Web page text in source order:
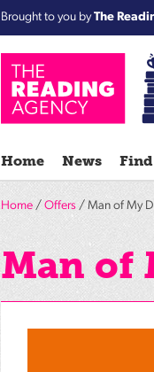
Brought to you byThe
Home News
Home / Offers / Man of My
Man of